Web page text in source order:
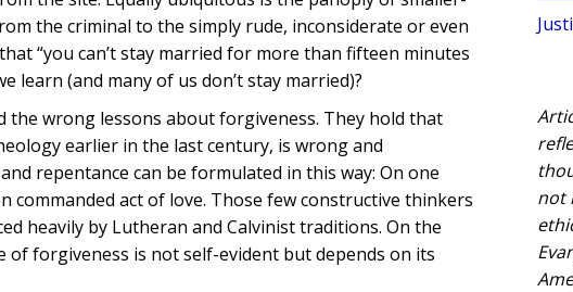
the criminal to the simply rude, inconsiderate or even
“you can’t stay married for more than fifteen minutes
learn (and many of us don’t stay married)?
wrong lessons about forgiveness. They hold that
earlier in the last century, is wrong and
repentance can be formulated in this way: On one
act of love. Those few constructive thinkers
heavily by Lutheran and Calvinist traditions. On the
forgiveness is not self-evident but depends on its
not